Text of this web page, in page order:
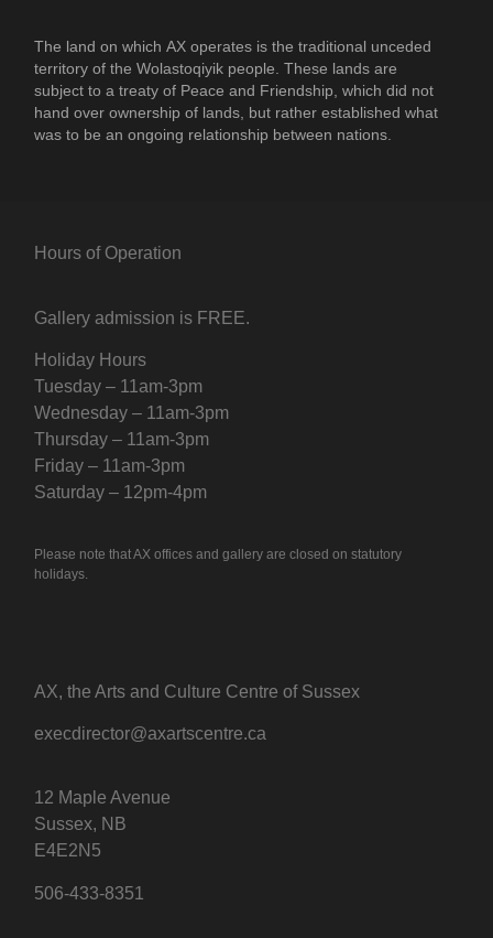
The land on whichAX operates is the traditional unceded
territory of the Wolastoqiyik people. These lands are
subject to a treaty of Peace and Friendship, which did not
hand over ownership of lands, but rather established what
was to be an ongoing relationship between nations.
Hours of Operation
Gallery admission is FREE.
Holiday Hours
Tuesday – 11am-3pm
Wednesday – 11am-3pm
Thursday – 11am-3pm
Friday – 11am-3pm
Saturday – 12pm-4pm
Please note that AX offices and gallery are closed on statutory
holidays.
AX, the Arts and Culture Centre of Sussex
execdirector@axartscentre.ca
12 Maple Avenue
Sussex, NB
E4E2N5
506-433-8351